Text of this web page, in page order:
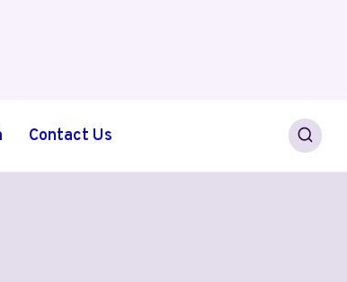
Contact Us